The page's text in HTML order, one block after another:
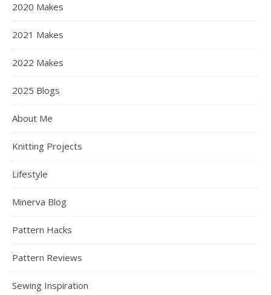
2020 Makes
2021 Makes
2022 Makes
2025 Blogs
About Me
Knitting Projects
Lifestyle
Minerva Blog
Pattern Hacks
Pattern Reviews
Sewing Inspiration